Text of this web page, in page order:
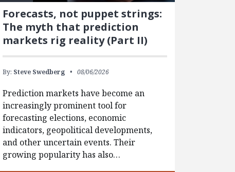
Forecasts, not puppet strings:
The myth that prediction
markets rig reality (Part II)
By: Steve Swedberg 08/06/2026
Prediction markets have become an
increasingly prominent tool for
forecasting elections, economic
indicators, geopolitical developments,
and other uncertain events. Their
growing popularity has also…